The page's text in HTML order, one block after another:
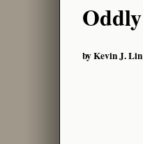
by Kevin J. Lin